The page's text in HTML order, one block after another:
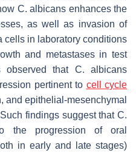
C. albicans enhances the
as well as invasion of
cells in laboratory conditions
and metastases in test
observed that C. albicans
pertinent to cell cycle
and epithelial-mesenchymal
findings suggest that C.
the progression of oral
in early and late stages)